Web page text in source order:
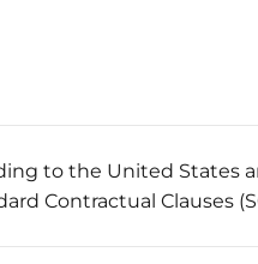
to the United States
Contractual Clauses